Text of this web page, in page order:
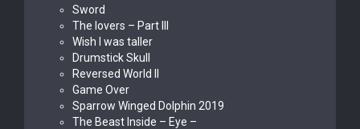
Sword
The lovers – Part III
Wish I was taller
Drumstick Skull
Reversed World II
Game Over
Sparrow Winged Dolphin 2019
The Beast Inside – Eye –